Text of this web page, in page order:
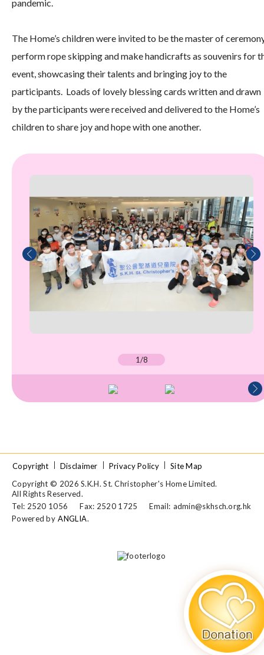
pandemic.
The Home’s children were invited to be the master of
perform rope skipping and make handicrafts as souvenirs for
event, showcasing their talents and bringing joy to the
participants. Loads of lovely blessing cards written and drawn
by the participants were received and delivered to the Home’s
children to share joy and hope with one another.
1/8
Copyright Disclaimer Privacy Policy
Site Map
Copyright © 2026 S.K.H. St. Christopher's Home Limited.
All Rights Reserved.
Tel: 2520 1056
Fax: 2520 1725 Email: admin@skhsch.org.hk
Powered by ANGLIA.